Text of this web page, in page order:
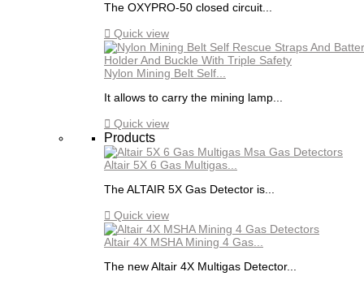
The OXYPRO-50 closed circuit...
 Quick view
Nylon Mining Belt Self...
It allows to carry the mining lamp...
 Quick view
Products
Altair 5X 6 Gas Multigas...
The ALTAIR 5X Gas Detector is...
 Quick view
Altair 4X MSHA Mining 4 Gas...
The new Altair 4X Multigas Detector...